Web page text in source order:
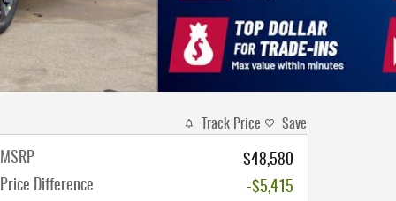
Track Price Save
MSRP
$48,580
Price Difference
-$5,415